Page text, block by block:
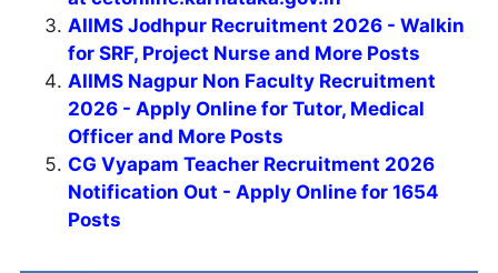
AIIMS Jodhpur Recruitment 2026 - Walkin
for SRF, Project Nurse and More Posts
AIIMS Nagpur Non Faculty Recruitment
2026 - Apply Online for Tutor, Medical
Officer and More Posts
CG Vyapam Teacher Recruitment 2026
Notification Out - Apply Online for 1654
Posts